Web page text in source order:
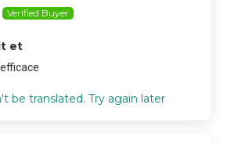
et
be translated. Try again later